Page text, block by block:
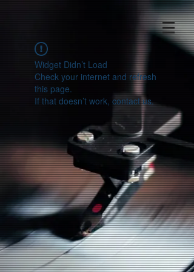
Widget Didn’t Load
Check your internet and refresh
this page.
If that doesn’t work, contact us.